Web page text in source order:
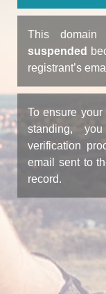
This
suspended
registrant’s
To ensure
standing,
verification
email sent to
record.